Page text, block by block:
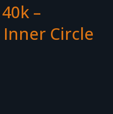
–
Circle